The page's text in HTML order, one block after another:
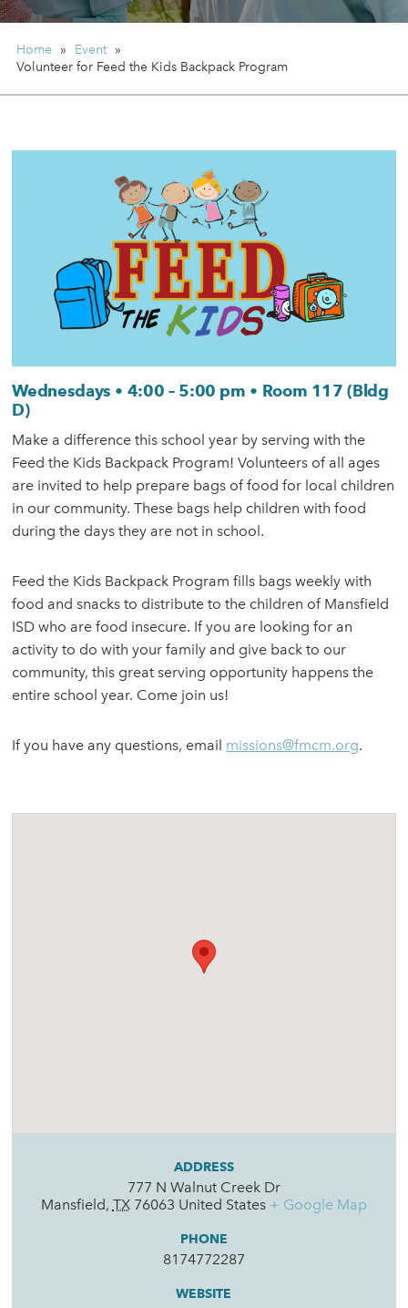
Home » Event »
Volunteer for Feed the Kids Backpack Program
Wednesdays • 4:00 – 5:00 pm • Room 117 (Bldg
D)
Make a difference this school year by serving with the
Feed the Kids Backpack Program! Volunteers of all ages
are invited to help prepare bags of food for local children
in our community. These bags help children with food
during the days they are not in school.
Feed the Kids Backpack Program fills bags weekly with
food and snacks to distribute to the children of Mansfield
ISD who are food insecure. If you are looking for an
activity to do with your family and give back to our
community, this great serving opportunity happens the
entire school year. Come join us!
If you have any questions, email missions@fmcm.org.
ADDRESS
777 N Walnut Creek Dr
Mansfield, TX 76063 United States + Google Map
PHONE
8174772287
WEBSITE